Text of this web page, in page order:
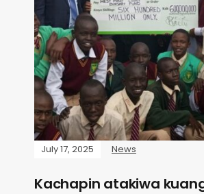
July 17, 2025 News
Kachapin atakiwa